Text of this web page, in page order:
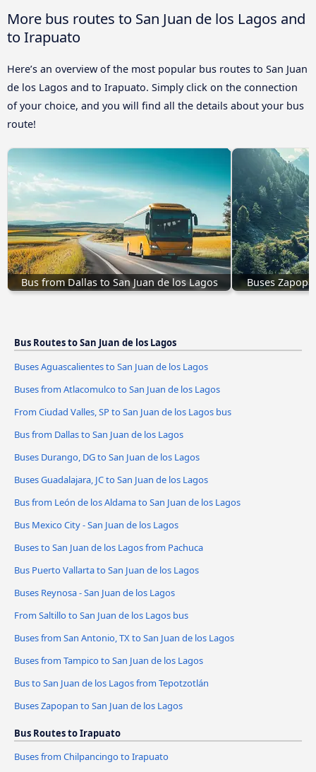
More bus routes to San Juan de los Lagos and
to Irapuato
Here’s an overview of the most popular bus routes to San Juan
de los Lagos and to Irapuato. Simply click on the connection
of your choice, and you will find all the details about your bus
route!
Bus from Dallas to San Juan de los Lagos Buses
Bus Routes to San Juan de los Lagos
Buses Aguascalientes to San Juan de los Lagos
Buses from Atlacomulco to San Juan de los Lagos
From Ciudad Valles, SP to San Juan de los Lagos bus
Bus from Dallas to San Juan de los Lagos
Buses Durango, DG to San Juan de los Lagos
Buses Guadalajara, JC to San Juan de los Lagos
Bus from León de los Aldama to San Juan de los Lagos
Bus Mexico City - San Juan de los Lagos
Buses to San Juan de los Lagos from Pachuca
Bus Puerto Vallarta to San Juan de los Lagos
Buses Reynosa - San Juan de los Lagos
From Saltillo to San Juan de los Lagos bus
Buses from San Antonio, TX to San Juan de los Lagos
Buses from Tampico to San Juan de los Lagos
Bus to San Juan de los Lagos from Tepotzotlán
Buses Zapopan to San Juan de los Lagos
Bus Routes to Irapuato
Buses from Chilpancingo to Irapuato